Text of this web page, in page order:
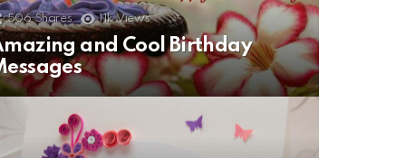
506 Shares 11k Views
and Cool Birthday